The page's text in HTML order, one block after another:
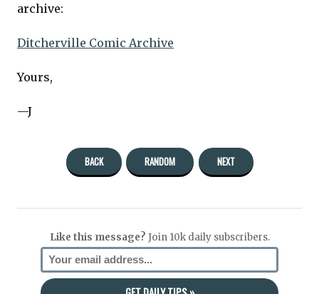
archive:
Ditcherville Comic Archive
Yours,
—J
BACK RANDOM NEXT
Like this message? Join 10k daily subscribers.